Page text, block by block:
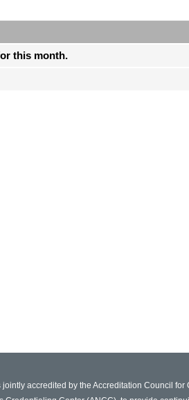
this month.
accredited by the Accreditation Council